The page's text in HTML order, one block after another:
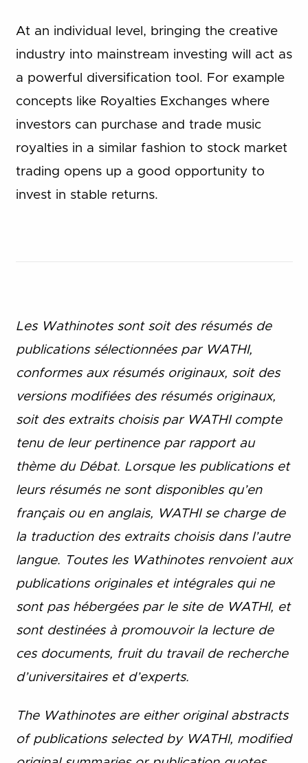
At an individual level, bringing the creative
industry into mainstream investing will act as
a powerful diversification tool. For example
concepts like Royalties Exchanges where
investors can purchase and trade music
royalties in a similar fashion to stock market
trading opens up a good opportunity to
invest in stable returns.
Les Wathinotes sont soit des résumés de
publications sélectionnées par WATHI,
conformes aux résumés originaux, soit des
versions modifiées des résumés originaux,
soit des extraits choisis par WATHI compte
tenu de leur pertinence par rapport au
thème du Débat. Lorsque les publications et
leurs résumés ne sont disponibles qu’en
français ou en anglais, WATHI se charge de
la traduction des extraits choisis dans l’autre
langue. Toutes les Wathinotes renvoient aux
publications originales et intégrales qui ne
sont pas hébergées par le site de WATHI, et
sont destinées à promouvoir la lecture de
ces documents, fruit du travail de recherche
d’universitaires et d’experts.
The Wathinotes are either original abstracts
of publications selected by WATHI, modified